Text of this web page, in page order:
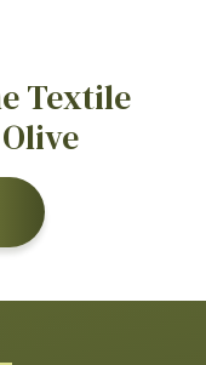
Textile